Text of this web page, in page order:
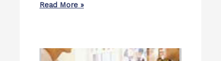
Read More »